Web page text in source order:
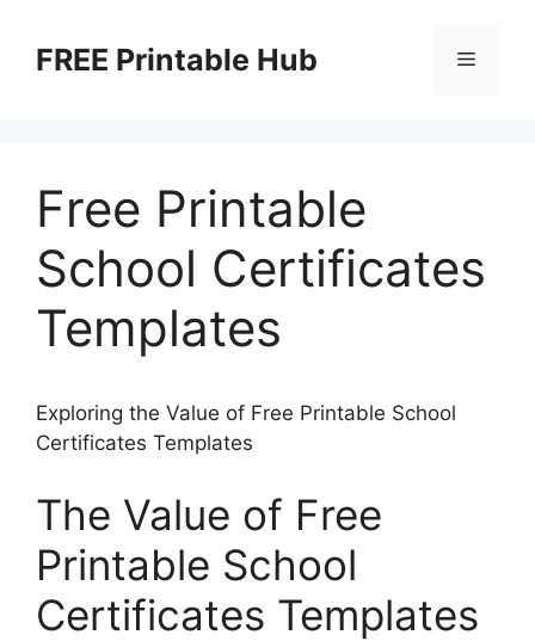
contentFREE Printable Hub Menu
Free Printable
School Certificates
Templates
Exploring the Value of Free Printable School
Certificates Templates
The Value of Free
Printable School
Certificates Templates